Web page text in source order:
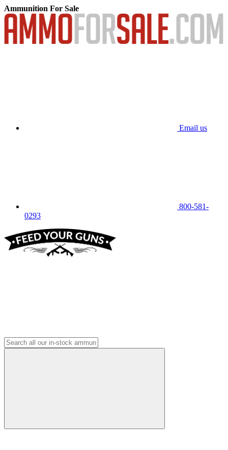
Ammunition For Sale
Email us
800-581-
0293